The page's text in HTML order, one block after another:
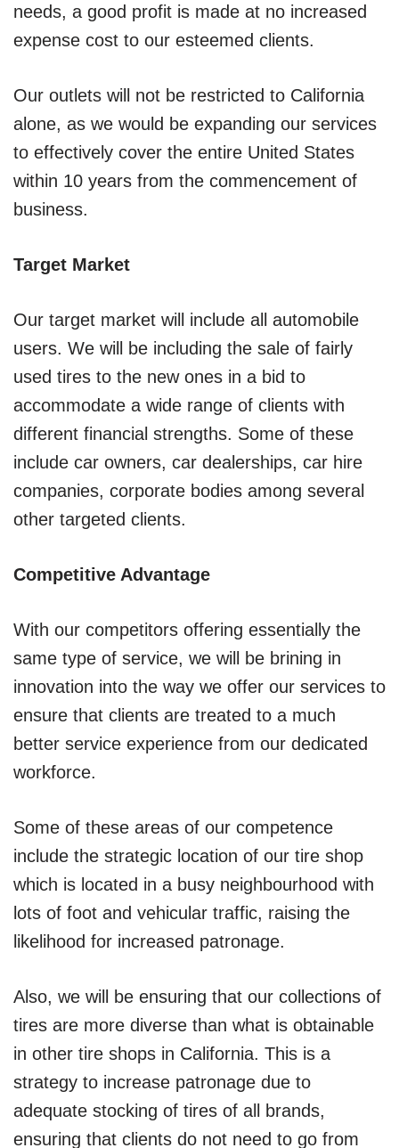
needs, a good profit is made at no increased
expense cost to our esteemed clients.
Our outlets will not be restricted to California
alone, as we would be expanding our services
to effectively cover the entire United States
within 10 years from the commencement of
business.
Target Market
Our target market will include all automobile
users. We will be including the sale of fairly
used tires to the new ones in a bid to
accommodate a wide range of clients with
different financial strengths. Some of these
include car owners, car dealerships, car hire
companies, corporate bodies among several
other targeted clients.
Competitive Advantage
With our competitors offering essentially the
same type of service, we will be brining in
innovation into the way we offer our services to
ensure that clients are treated to a much
better service experience from our dedicated
workforce.
Some of these areas of our competence
include the strategic location of our tire shop
which is located in a busy neighbourhood with
lots of foot and vehicular traffic, raising the
likelihood for increased patronage.
Also, we will be ensuring that our collections of
tires are more diverse than what is obtainable
in other tire shops in California. This is a
strategy to increase patronage due to
adequate stocking of tires of all brands,
ensuring that clients do not need to go from